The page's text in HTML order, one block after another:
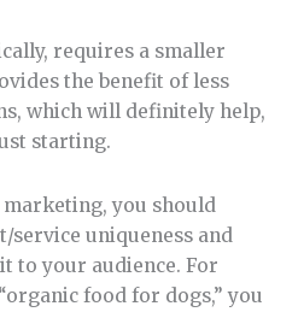
requires a smaller
the benefit of less
which will definitely help,
starting.
you should
uniqueness and
to your audience. For
food for dogs,” you